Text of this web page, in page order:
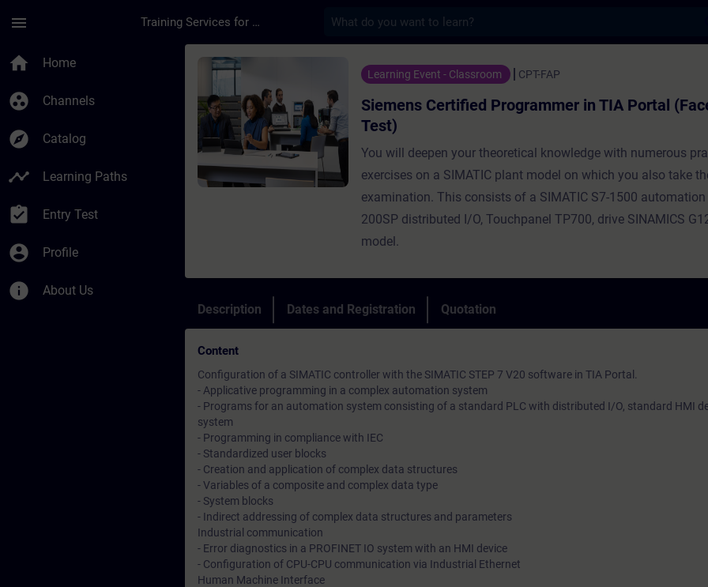
menu Training Services for Digital Industries
home Home
group_work Channels
explore Catalog
timeline Learning Paths
assignment_turned_in Entry Test
account_circle Profile
info About Us
Course - Siemens Certified Programmer in TIA Portal (Face-
Learning Event - Classroom CPT-FAP
Siemens Certified Programmer in TIA Portal
Test)
You will deepen your theoretical knowledge with numerous
exercises on a SIMATIC plant model on which you also take
examination. This consists of a SIMATIC S7-1500 automation
200SP distributed I/O, Touchpanel TP700, drive SINAMICS
model.
Description Dates and Registration Quotation
Content
Configuration of a SIMATIC controller with the SIMATIC STEP 7 V20 software in TIA Portal.
- Applicative programming in a complex automation system
- Programs for an automation system consisting of a standard PLC with distributed I/O, standard HMI
system
- Programming in compliance with IEC
- Standardized user blocks
- Creation and application of complex data structures
- Variables of a composite and complex data type
- System blocks
- Indirect addressing of complex data structures and parameters
Industrial communication
- Error diagnostics in a PROFINET IO system with an HMI device
- Configuration of CPU-CPU communication via Industrial Ethernet
Human Machine Interface